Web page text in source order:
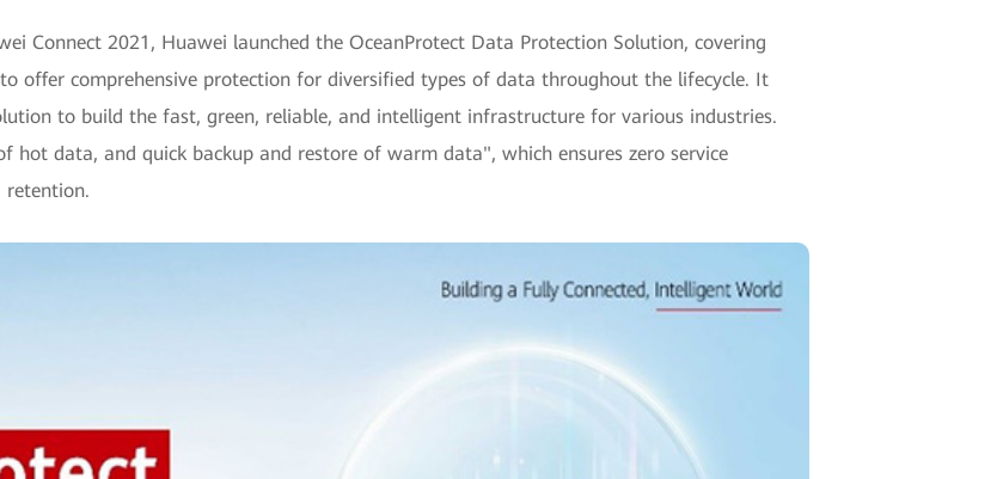
Connect 2021, Huawei launched the OceanProtect Data Protection Solution, covering
offer comprehensive protection for diversified types of data throughout the lifecycle. It
to build the fast, green, reliable, and intelligent infrastructure for various industries.
data, and quick backup and restore of warm data", which ensures zero service
retention.